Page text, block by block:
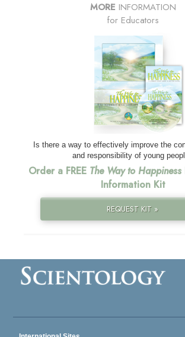
MORE INFORMATION
for Educators
Is there a way to effectively improve the
and responsibility of young
Order a FREE The Way to Happiness
Information Kit
REQUEST KIT »